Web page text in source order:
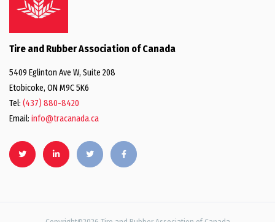
Tire and Rubber Association of Canada
5409 Eglinton Ave W, Suite 208
Etobicoke, ON M9C 5K6
Tel: (437) 880-8420
Email: info@tracanada.ca